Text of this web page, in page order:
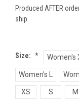
Produced AFTER
ship.
Size: * Women's
Women's L
XS S M